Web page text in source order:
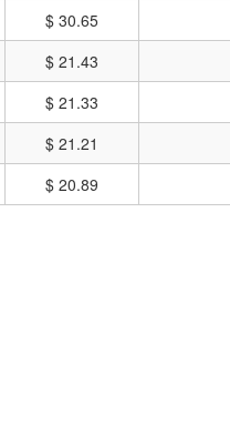
$ 30.65
$ 21.43
$ 21.33
$ 21.21
$ 20.89